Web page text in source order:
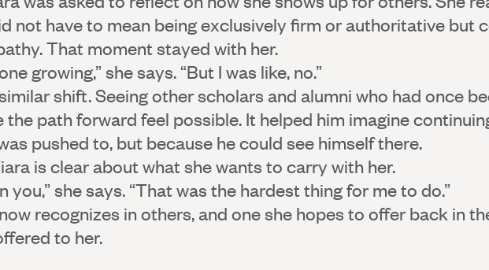
not have to mean being exclusively firm or authoritative but
That moment stayed with her.
growing,” she says. “But I was like, no.”
shift. Seeing other scholars and alumni who had once
the path forward feel possible. It helped him imagine
pushed to, but because he could see himself there.
is clear about what she wants to carry with her.
you,” she says. “That was the hardest thing for me to do.”
recognizes in others, and one she hopes to offer back in
to her.